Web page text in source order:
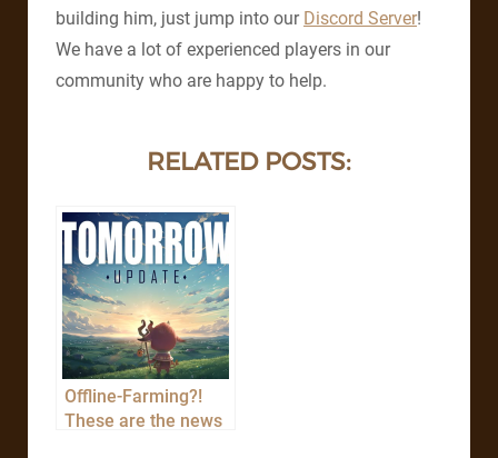
building him, just jump into our Discord Server!
We have a lot of experienced players in our
community who are happy to help.
RELATED POSTS:
Offline-Farming?!
These are the news